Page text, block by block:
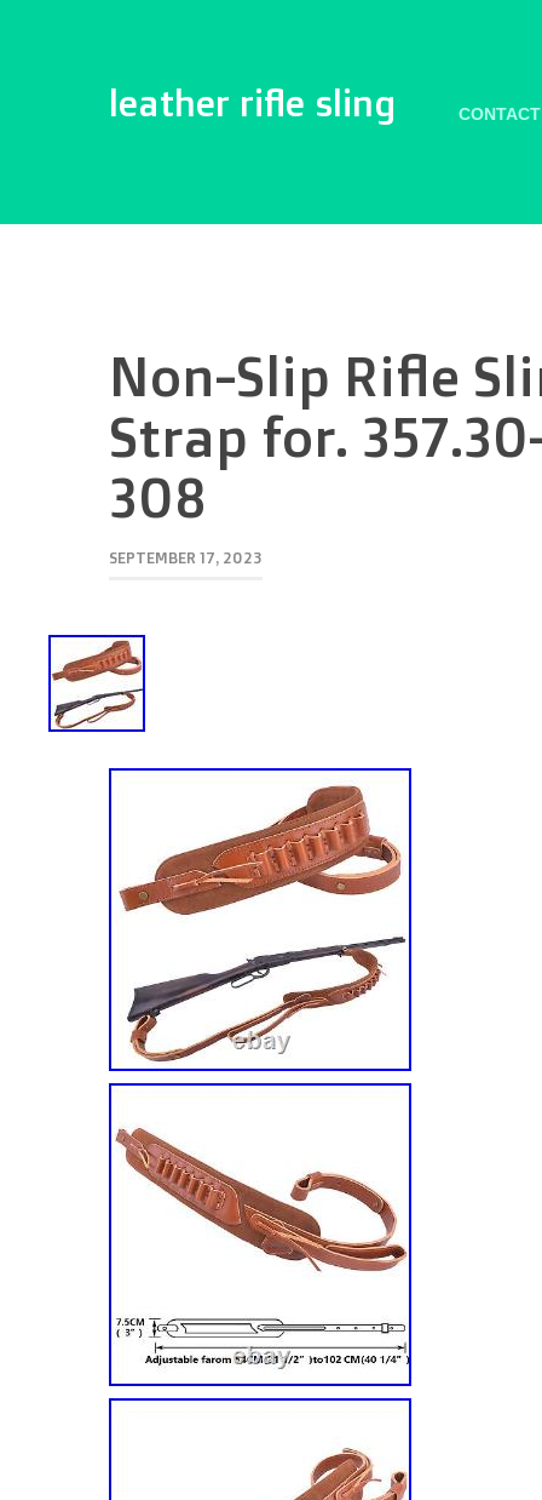
leather rifle sling
Non-Slip Rifle
Strap for.
308
SEPTEMBER 17, 2023